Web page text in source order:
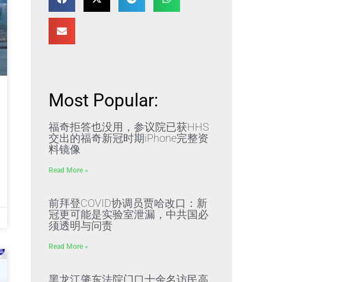
Most Popular:
福奇拒答也没用，参议院已获HHS
交出的福奇新冠时期iPhone完整资
料镜像
Read More »
前拜登COVID协调员贾哈改口：新
冠更可能是实验室泄漏，中共国必
须透明与问责
Read More »
黑龙江肇东法院门口十余名访民高